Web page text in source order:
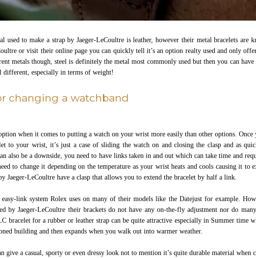
used to make a strap by Jaeger-LeCoultre is leather, however their metal bracelets
or visit their online page you can quickly tell it’s an option realty used and only
metals though, steel is definitely the metal most commonly used but then you can
especially in terms of weight!
changing a watchband
when it comes to putting a watch on your wrist more easily than other options. Once
to your wrist, it’s just a case of sliding the watch on and closing the clasp and as
also be a downside, you need to have links taken in and out which can take time and
to change it depending on the temperature as your wrist heats and cools causing it to
Jaeger-LeCoultre have a clasp that allows you to extend the bracelet by half a link.
link system Rolex uses on many of their models like the Datejust for example.
by Jaeger-LeCoultre their brackets do not have any on-the-fly adjustment nor do
bracelet for a rubber or leather strap can be quite attractive especially in Summer time
building and then expands when you walk out into warmer weather.
give a casual, sporty or even dressy look not to mention it’s quite durable material when